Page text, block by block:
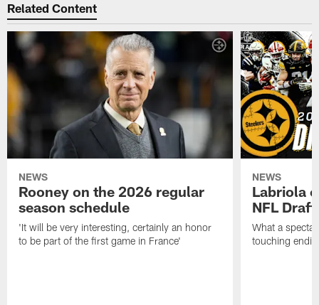
Related Content
NEWS
Rooney on the 2026 regular
season schedule
'It will be very interesting, certainly an honor
to be part of the first game in France'
NEWS
Labriola
NFL Draft
What a
touching